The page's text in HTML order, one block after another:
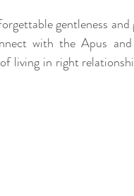
gentleness and
with the Apus and
living in right